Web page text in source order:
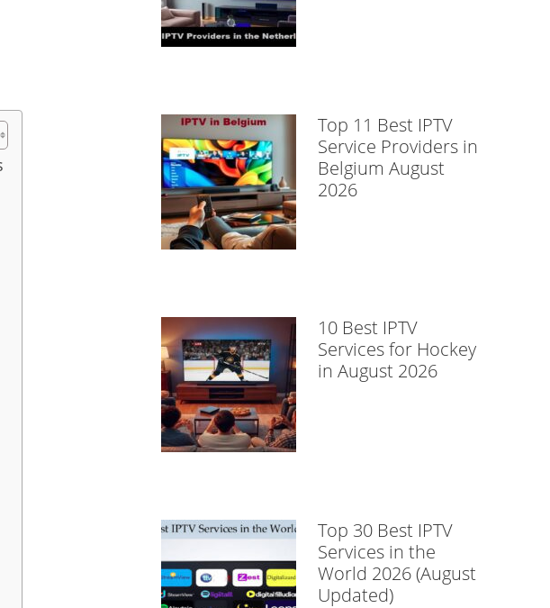
Top 11 Best IPTV
Service Providers in
Belgium August
2026
10 Best IPTV
Services for Hockey
in August 2026
Top 30 Best IPTV
Services in the
World 2026 (August
Updated)